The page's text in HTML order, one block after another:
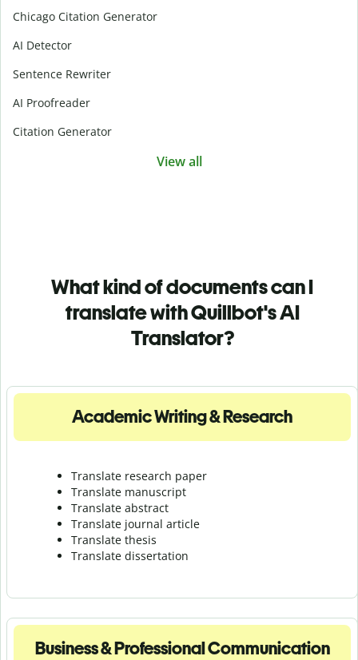
Chicago Citation Generator
AI Detector
Sentence Rewriter
AI Proofreader
Citation Generator
View all
What kind of documents can I
translate with Quillbot's AI
Translator?
Academic Writing & Research
Translate research paper
Translate manuscript
Translate abstract
Translate journal article
Translate thesis
Translate dissertation
Business & Professional Communication